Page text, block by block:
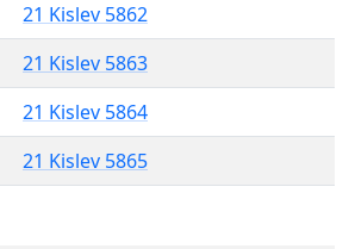
21 Kislev 5862
21 Kislev 5863
21 Kislev 5864
21 Kislev 5865